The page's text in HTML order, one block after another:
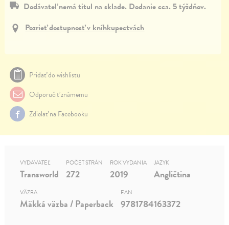
Dodávateľ nemá titul na sklade. Dodanie cca. 5 týždňov.
Pozrieť dostupnosť v kníhkupectvách
Pridať do wishlistu
Odporučiť známemu
Zdielať na Facebooku
VYDAVATEĽ
Transworld
POČET STRÁN
272
ROK VYDANIA
2019
JAZYK
Angličtina
VÄZBA
Mäkká väzba / Paperback
EAN
9781784163372